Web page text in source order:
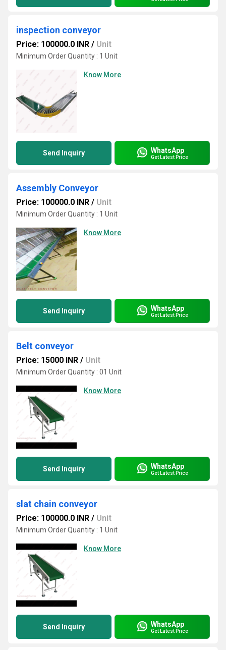
inspection conveyor
Price: 100000.0 INR / Unit
Minimum Order Quantity : 1 Unit
Know More
Send Inquiry WhatsApp
Get Latest Price
Assembly Conveyor
Price: 100000.0 INR / Unit
Minimum Order Quantity : 1 Unit
Know More
Send Inquiry WhatsApp
Get Latest Price
Belt conveyor
Price: 15000 INR / Unit
Minimum Order Quantity : 01 Unit
Know More
Send Inquiry WhatsApp
Get Latest Price
slat chain conveyor
Price: 100000.0 INR / Unit
Minimum Order Quantity : 1 Unit
Know More
Send Inquiry WhatsApp
Get Latest Price